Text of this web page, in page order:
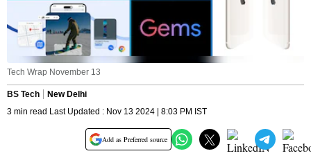
Tech Wrap November 13
BS Tech
New Delhi
3 min read Last Updated : Nov 13 2024 | 8:03 PM IST
Add as Preferred source